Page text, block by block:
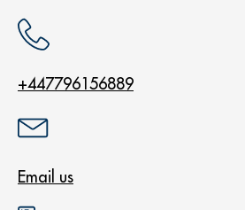
+447796156889
Email us